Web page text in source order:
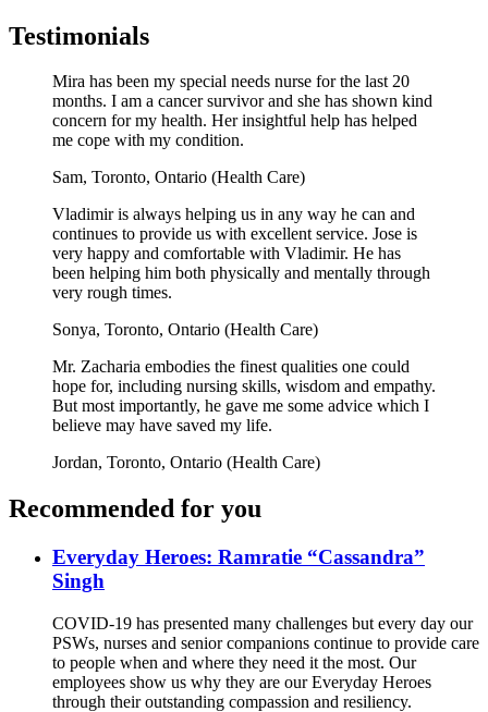
Testimonials
Mira has been my special needs nurse for the last 20
months. I am a cancer survivor and she has shown kind
concern for my health. Her insightful help has helped
me cope with my condition.
Sam, Toronto, Ontario (Health Care)
Vladimir is always helping us in any way he can and
continues to provide us with excellent service. Jose is
very happy and comfortable with Vladimir. He has
been helping him both physically and mentally through
very rough times.
Sonya, Toronto, Ontario (Health Care)
Mr. Zacharia embodies the finest qualities one could
hope for, including nursing skills, wisdom and empathy.
But most importantly, he gave me some advice which I
believe may have saved my life.
Jordan, Toronto, Ontario (Health Care)
Recommended for you
Everyday Heroes: Ramratie “Cassandra”
Singh
COVID-19 has presented many challenges but every day our
PSWs, nurses and senior companions continue to provide care
to people when and where they need it the most. Our
employees show us why they are our Everyday Heroes
through their outstanding compassion and resiliency.